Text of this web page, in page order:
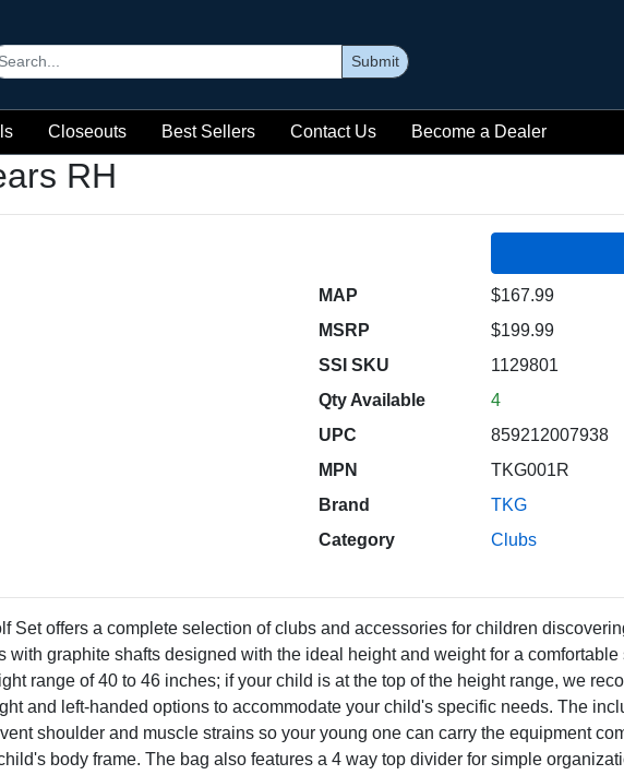
Submit
Closeouts Best Sellers Contact Us Become a Dealer
RH
MAP
$167.99
MSRP
$199.99
SSI SKU
1129801
Qty Available
4
UPC
859212007938
MPN
TKG001R
Brand
TKG
Category
Clubs
Set offers a complete selection of clubs and accessories for children
with graphite shafts designed with the ideal height and weight for a comfortable
range of 40 to 46 inches; if your child is at the top of the height range, we
and left-handed options to accommodate your child's specific needs. The
shoulder and muscle strains so your young one can carry the equipment
body frame. The bag also features a 4 way top divider for simple